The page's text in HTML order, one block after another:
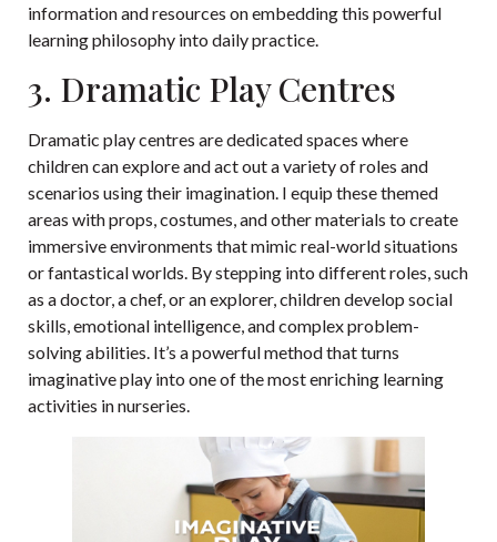
information and resources on embedding this powerful
learning philosophy into daily practice.
3. Dramatic Play Centres
Dramatic play centres are dedicated spaces where
children can explore and act out a variety of roles and
scenarios using their imagination. I equip these themed
areas with props, costumes, and other materials to create
immersive environments that mimic real-world situations
or fantastical worlds. By stepping into different roles, such
as a doctor, a chef, or an explorer, children develop social
skills, emotional intelligence, and complex problem-
solving abilities. It’s a powerful method that turns
imaginative play into one of the most enriching learning
activities in nurseries.